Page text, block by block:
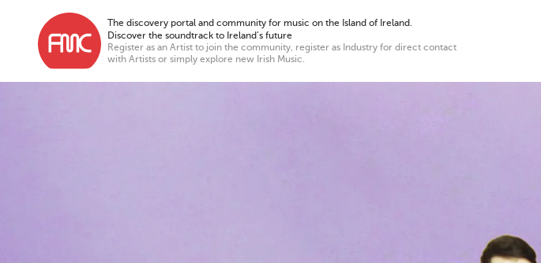
The discovery portal and community for music on the Island of Ireland.
Discover the soundtrack to Ireland’s future
Register as an Artist to join the community, register as Industry for direct contact
with Artists or simply explore new Irish Music.